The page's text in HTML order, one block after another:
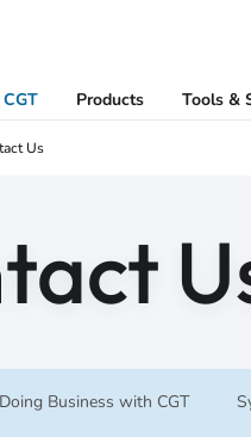
Products Tools &
Us
Doing Business with CGT